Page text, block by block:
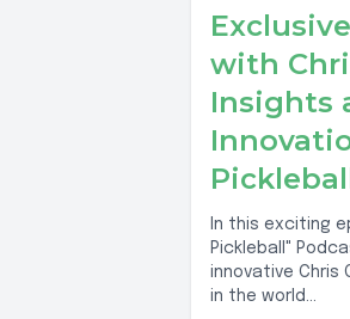
with
Insights
In this exciting
Pickleball"
innovative Chris
in the world...